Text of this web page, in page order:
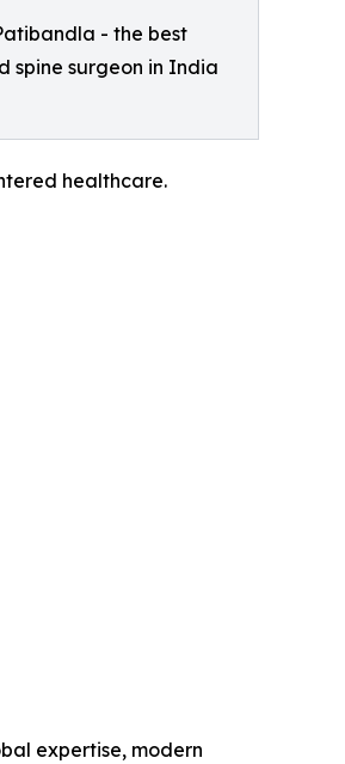
- the best
spine surgeon in India
healthcare.
expertise, modern